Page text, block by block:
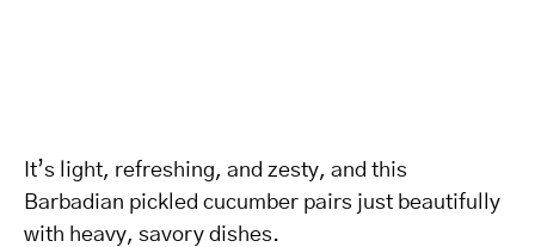
It’s light, refreshing, and zesty, and this
Barbadian pickled cucumber pairs just beautifully
with heavy, savory dishes.